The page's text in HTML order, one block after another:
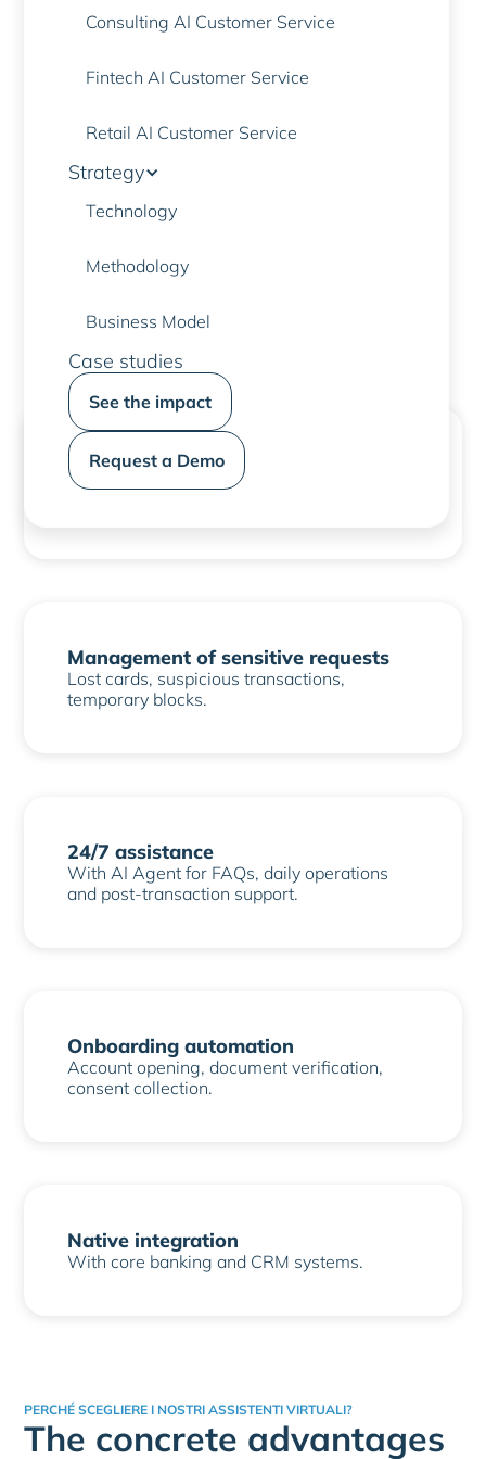
Consulting AI Customer Service
Fintech AI Customer Service
Retail AI Customer Service
Strategy
Technology
Methodology
Business Model
Case studies
See the impact
Request a Demo
PERCHÉ SCEGLIERE I NOSTRI ASSISTENTI VIRTUALI?
Designed for the banking
environment
Secure identification
With multi-factor authentication, OTP and
Management of sensitive requests
Lost cards, suspicious transactions,
temporary blocks.
24/7 assistance
With AI Agent for FAQs, daily operations
and post-transaction support.
Onboarding automation
Account opening, document verification,
consent collection.
Native integration
With core banking and CRM systems.
PERCHÉ SCEGLIERE I NOSTRI ASSISTENTI VIRTUALI?
The concrete advantages